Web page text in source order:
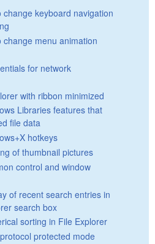
change keyboard navigation
change menu animation
for network
with ribbon minimized
Libraries features that
file data
hotkeys
of thumbnail pictures
control and window
of recent search entries in
search box
sorting in File Explorer
protected mode